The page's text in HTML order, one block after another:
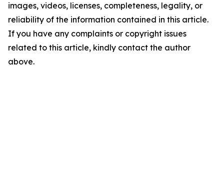
images, videos, licenses, completeness, legality, or
reliability of the information contained in this article.
If you have any complaints or copyright issues
related to this article, kindly contact the author
above.